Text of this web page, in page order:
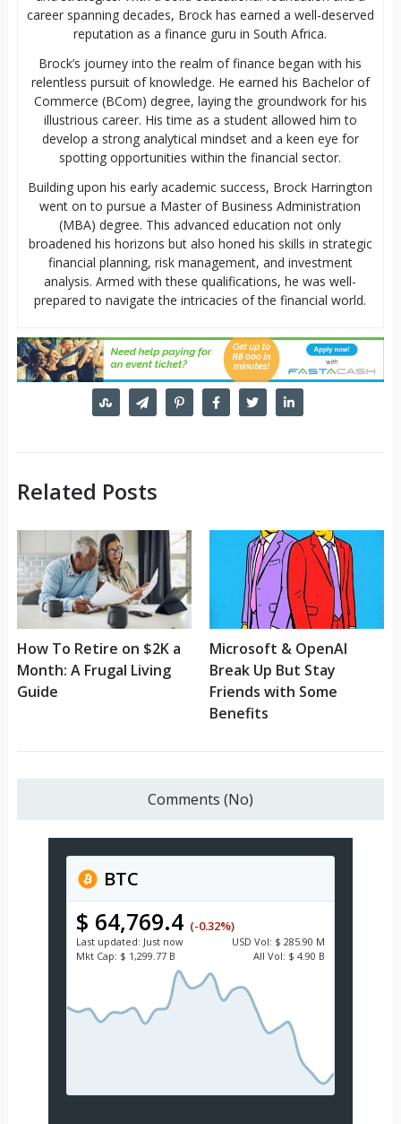
career spanning decades, Brock has earned a well-deserved
reputation as a finance guru in South Africa.
Brock’s journey into the realm of finance began with his
relentless pursuit of knowledge. He earned his Bachelor of
Commerce (BCom) degree, laying the groundwork for his
illustrious career. His time as a student allowed him to
develop a strong analytical mindset and a keen eye for
spotting opportunities within the financial sector.
Building upon his early academic success, Brock Harrington
went on to pursue a Master of Business Administration
(MBA) degree. This advanced education not only
broadened his horizons but also honed his skills in strategic
financial planning, risk management, and investment
analysis. Armed with these qualifications, he was well-
prepared to navigate the intricacies of the financial world.
Related Posts
How To Retire on $2K a
Month: A Frugal Living
Guide
Microsoft & OpenAI
Break Up But Stay
Friends with Some
Benefits
Comments (No)
BTC
$ 64,769.4 (-0.32%)
Last updated: Just now USD Vol: $ 285.90 M
Mkt Cap: $ 1,299.77 B All Vol: $ 4.90 B